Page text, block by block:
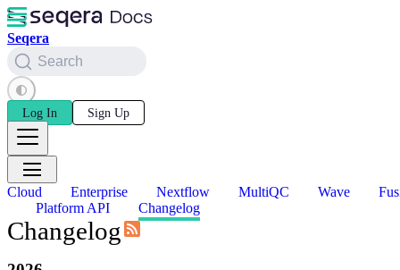
Seqera
Search
Log In Sign Up
Cloud Enterprise Nextflow MultiQC Wave
Platform API
Changelog
Changelog